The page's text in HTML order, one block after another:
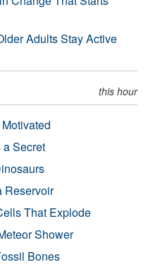
Adults Stay Active
this hour
Secret
Reservoir
That Explode
Shower
Bones